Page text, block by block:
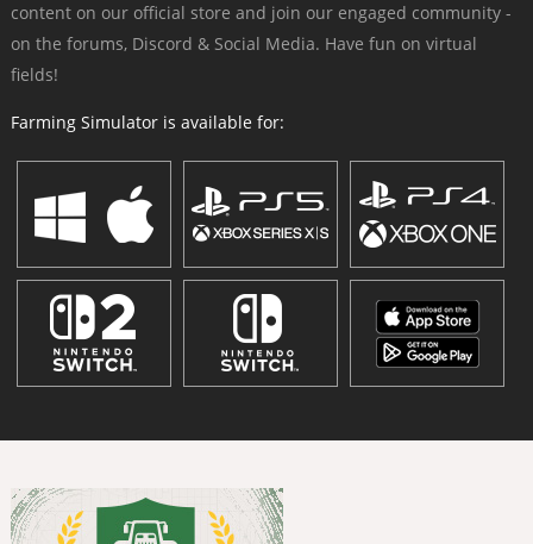
content on our official store and join our engaged community -
on the forums, Discord & Social Media. Have fun on virtual
fields!
Farming Simulator is available for: